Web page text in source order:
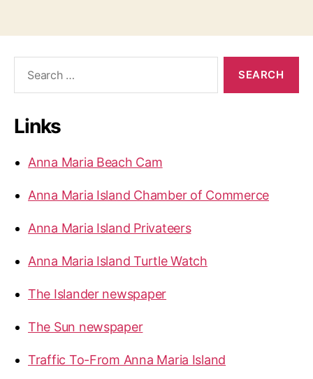
a
hLinks
Anna Maria Beach Cam
Anna Maria Island Chamber of Commerce
Anna Maria Island Privateers
Anna Maria Island Turtle Watch
The Islander newspaper
The Sun newspaper
Traffic To-From Anna Maria Island